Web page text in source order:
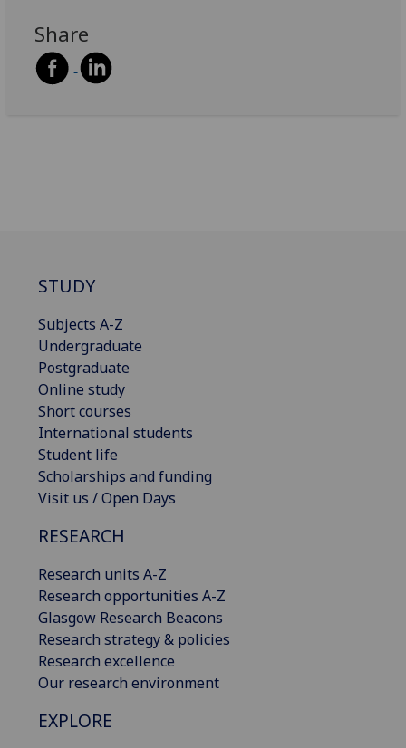
Share
STUDY
Subjects A-Z
Undergraduate
Postgraduate
Online study
Short courses
International students
Student life
Scholarships and funding
Visit us / Open Days
RESEARCH
Research units A-Z
Research opportunities A-Z
Glasgow Research Beacons
Research strategy & policies
Research excellence
Our research environment
EXPLORE